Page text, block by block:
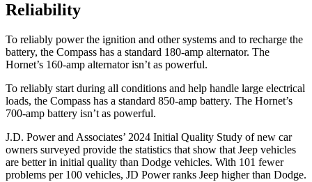
Reliability
To reliably power the ignition and other systems and to recharge the
battery, the Compass has a standard 180-amp alternator. The
Hornet’s 160-amp alternator isn’t as powerful.
To reliably start during all conditions and help handle large electrical
loads, the Compass has a standard 850-amp battery. The Hornet’s
700-amp battery isn’t as powerful.
J.D. Power and Associates’ 2024 Initial Quality Study of new car
owners surveyed provide the statistics that show that Jeep vehicles
are better in initial quality than Dodge vehicles. With 101 fewer
problems per 100 vehicles, JD Power ranks Jeep higher than Dodge.